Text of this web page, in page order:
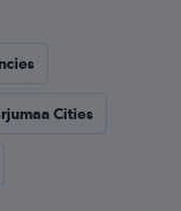
Cities